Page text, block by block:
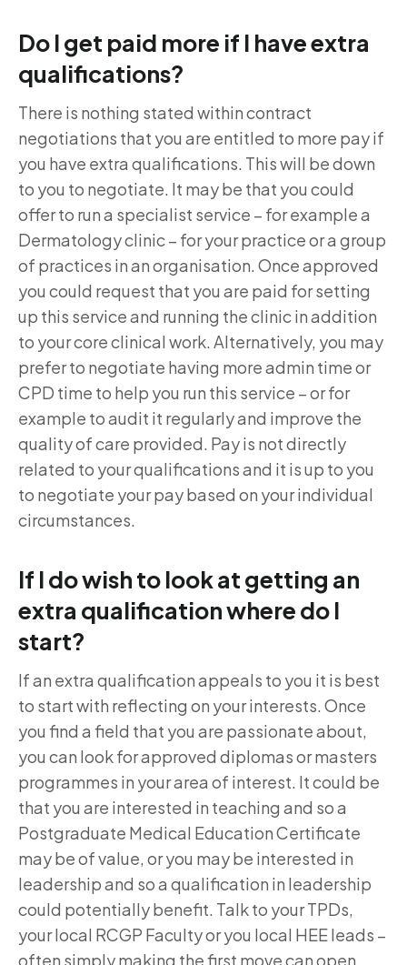
Do I get paid more if I have extra
qualifications?
There is nothing stated within contract
negotiations that you are entitled to more pay if
you have extra qualifications. This will be down
to you to negotiate. It may be that you could
offer to run a specialist service – for example a
Dermatology clinic – for your practice or a group
of practices in an organisation. Once approved
you could request that you are paid for setting
up this service and running the clinic in addition
to your core clinical work. Alternatively, you may
prefer to negotiate having more admin time or
CPD time to help you run this service – or for
example to audit it regularly and improve the
quality of care provided. Pay is not directly
related to your qualifications and it is up to you
to negotiate your pay based on your individual
circumstances.
If I do wish to look at getting an
extra qualification where do I
start?
If an extra qualification appeals to you it is best
to start with reflecting on your interests. Once
you find a field that you are passionate about,
you can look for approved diplomas or masters
programmes in your area of interest. It could be
that you are interested in teaching and so a
Postgraduate Medical Education Certificate
may be of value, or you may be interested in
leadership and so a qualification in leadership
could potentially benefit. Talk to your TPDs,
your local RCGP Faculty or you local HEE leads –
often simply making the first move can open